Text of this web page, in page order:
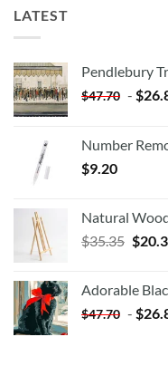
LATEST
Pendlebury
$47.70 - $
Number
$9.20
Natural
$35.35 $
Adorable
$47.70 - $